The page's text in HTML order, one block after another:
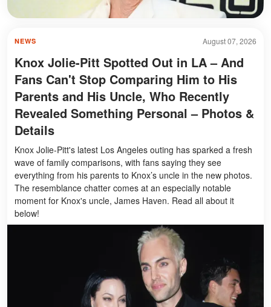
August 07, 2026
NEWS
Knox Jolie-Pitt Spotted Out in LA – And
Fans Can't Stop Comparing Him to His
Parents and His Uncle, Who Recently
Revealed Something Personal – Photos &
Details
Knox Jolie-Pitt's latest Los Angeles outing has sparked a fresh
wave of family comparisons, with fans saying they see
everything from his parents to Knox’s uncle in the new photos.
The resemblance chatter comes at an especially notable
moment for Knox's uncle, James Haven. Read all about it
below!